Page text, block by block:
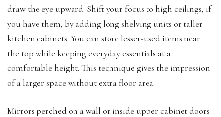
draw the eye upward. Shift your focus to high ceilings, if
you have them, by adding long shelving units or taller
kitchen cabinets. You can store lesser-used items near
the top while keeping everyday essentials at a
comfortable height. This technique gives the impression
of a larger space without extra floor area.
Mirrors perched on a wall or inside upper cabinet doors